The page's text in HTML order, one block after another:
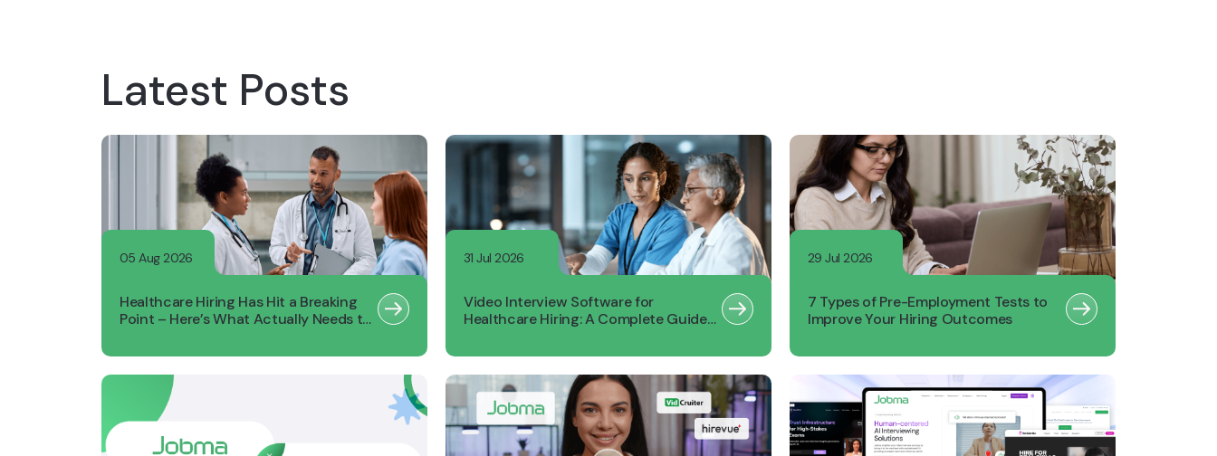
Latest Posts
05 Aug 2026
Healthcare Hiring Has Hit a Breaking
Point – Here’s What Actually Needs to
31 Jul 2026
Video Interview Software for
Healthcare Hiring: A Complete Guide
29 Jul 2026
7 Types of Pre-Employment Tests to
Improve Your Hiring Outcomes